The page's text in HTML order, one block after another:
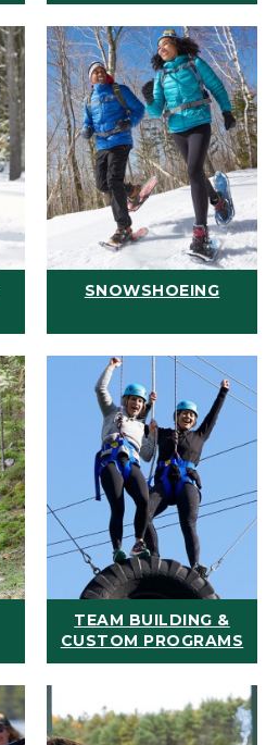
SNOWSHOEING
TEAM BUILDING &
CUSTOM PROGRAMS